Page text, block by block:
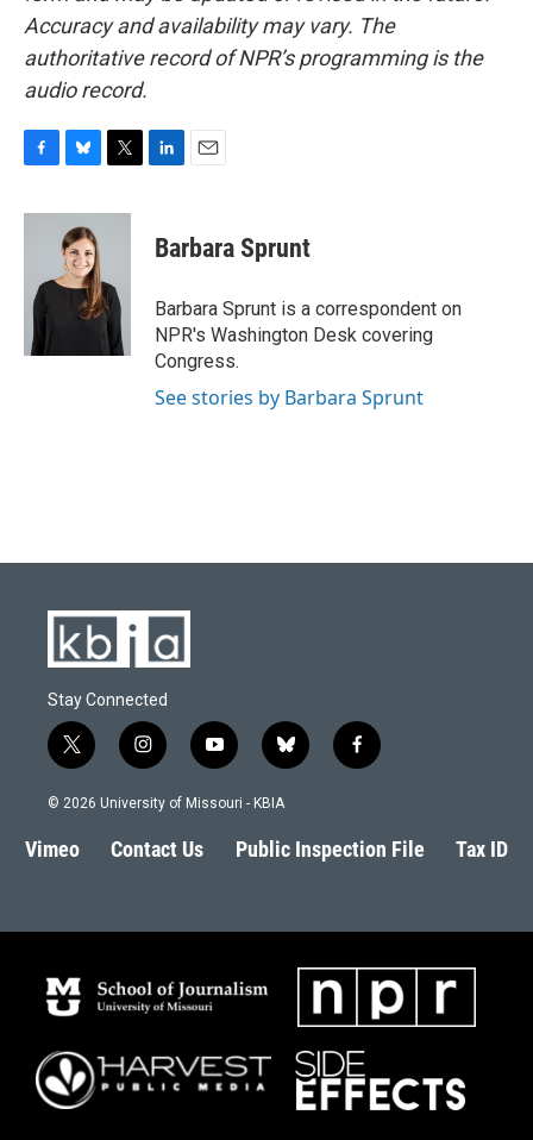
Accuracy and availability may vary. The
authoritative record of NPR’s programming is the
audio record.
c
o
u
e
s
k
i
e
r
k
e
n
i
l
Barbara Sprunt
Barbara Sprunt is a correspondent on
NPR's Washington Desk covering
Congress.
See stories by Barbara Sprunt
Stay Connected
t
w
i
t
e
i
n
s
a
g
y
o
u
b
l
s
k
f
a
b
o
© 2026 University of Missouri - KBIA
Vimeo Contact Us Public Inspection File Tax ID